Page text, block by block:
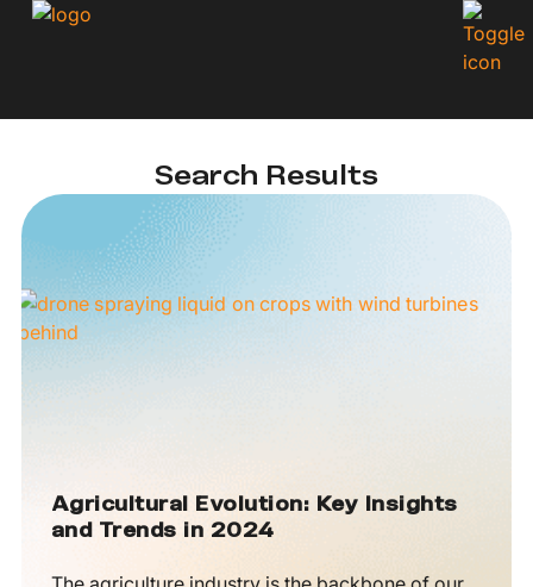
Search Results
Agricultural Evolution: Key Insights
and Trends in 2024